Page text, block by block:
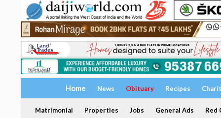
Home News Obituary Recipes
Matrimonial Properties Jobs General Ads Red